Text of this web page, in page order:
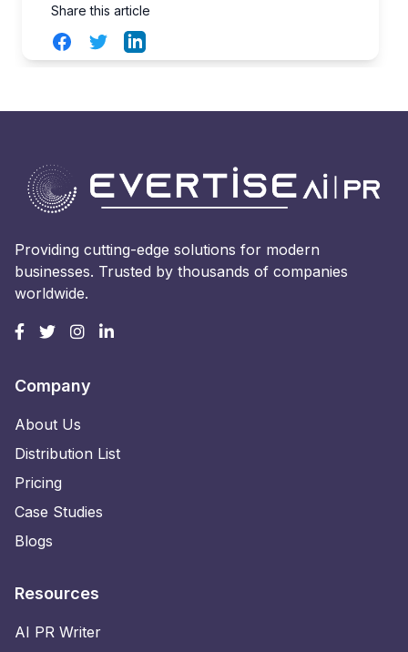
Share this article
FacebookTwitterLinkedIn
Providing cutting-edge solutions for modern
businesses. Trusted by thousands of companies
worldwide.
Company
About Us
Distribution List
Pricing
Case Studies
Blogs
Resources
AI PR Writer